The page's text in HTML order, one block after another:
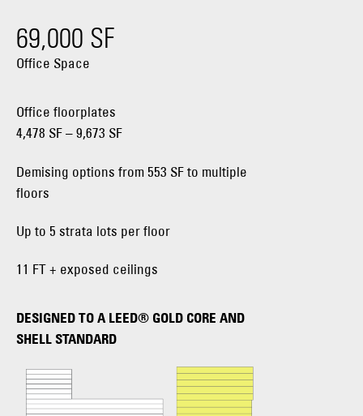
69,000 SF
Office Space
Office floorplates
4,478 SF – 9,673 SF
Demising options from 553 SF to multiple
floors
Up to 5 strata lots per floor
11 FT + exposed ceilings
DESIGNED TO A LEED® GOLD CORE AND
SHELL STANDARD